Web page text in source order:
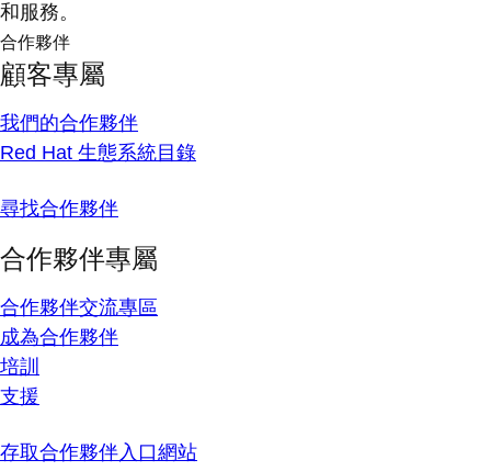
和服務。
合作夥伴
顧客專屬
我們的合作夥伴
Red Hat 生態系統目錄
尋找合作夥伴
合作夥伴專屬
合作夥伴交流專區
成為合作夥伴
培訓
支援
存取合作夥伴入口網站